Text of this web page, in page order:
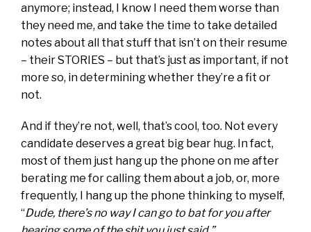
anymore; instead, I know I need them worse than
they need me, and take the time to take detailed
notes about all that stuff that isn’t on their resume
– their STORIES – but that’s just as important, if not
more so, in determining whether they’re a fit or
not.
And if they’re not, well, that’s cool, too. Not every
candidate deserves a great big bear hug. In fact,
most of them just hang up the phone on me after
berating me for calling them about a job, or, more
frequently, I hang up the phone thinking to myself,
“Dude, there’s no way I can go to bat for you after